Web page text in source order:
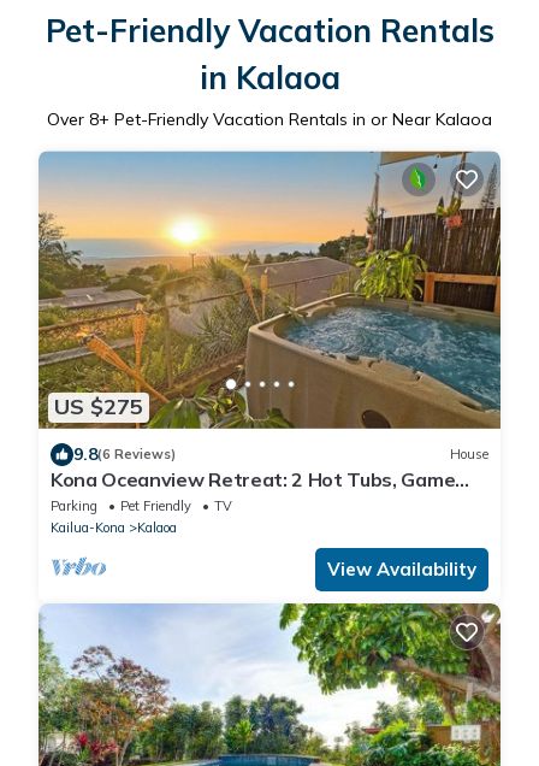
Pet-Friendly Vacation Rentals
in Kalaoa
Over 8+ Pet-Friendly Vacation Rentals in or Near Kalaoa
US $275
9.8(6 Reviews) House
Kona Oceanview Retreat: 2 Hot Tubs, Game
Room-15 Min To Beach
Parking Pet Friendly
TV
Kailua-Kona
Kalaoa
View Availability